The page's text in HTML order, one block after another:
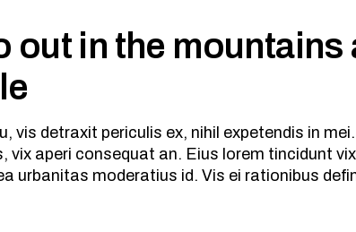
out in the mountains
vis detraxit periculis ex, nihil expetendis in
vix aperi consequat an. Eius lorem tincidunt
urbanitas moderatius id. Vis ei rationibus